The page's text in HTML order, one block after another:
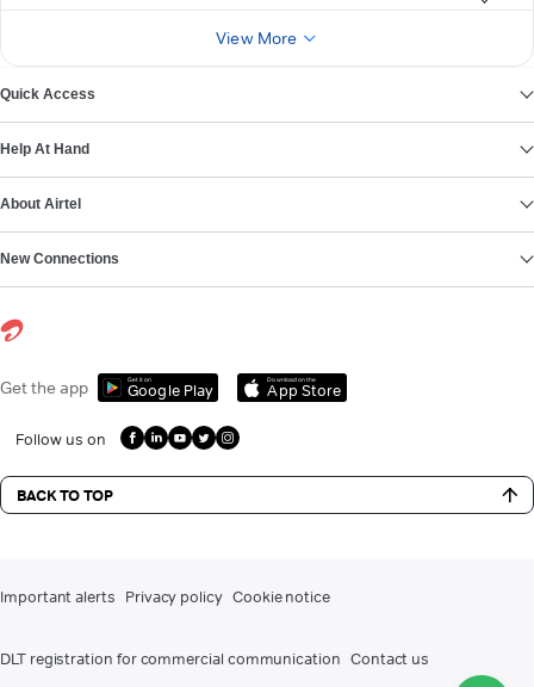
View More
Quick Access
Help At Hand
About Airtel
New Connections
Get the app Get it on
Google Play
Download on the
App Store
Follow us on
BACK TO TOP
Important alerts Privacy policy Cookie notice
DLT registration for commercial communication Contact us